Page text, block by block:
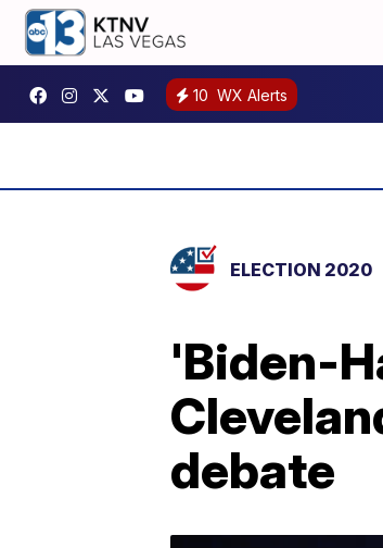
10 WX Alerts
ELECTION 2020
'Biden-
debate